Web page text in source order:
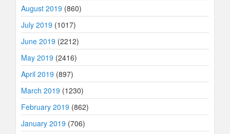
August 2019 (860)
July 2019 (1017)
June 2019 (2212)
May 2019 (2416)
April 2019 (897)
March 2019 (1230)
February 2019 (862)
January 2019 (706)